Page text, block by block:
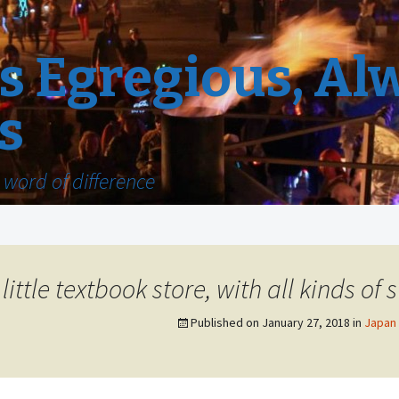
Egregious,
of difference
textbook store, with all kinds of
Published on January 27, 2018 in